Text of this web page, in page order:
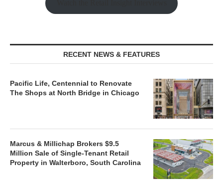
RECENT NEWS & FEATURES
Pacific Life, Centennial to Renovate
The Shops at North Bridge in Chicago
Marcus & Millichap Brokers $9.5
Million Sale of Single-Tenant Retail
Property in Walterboro, South Carolina